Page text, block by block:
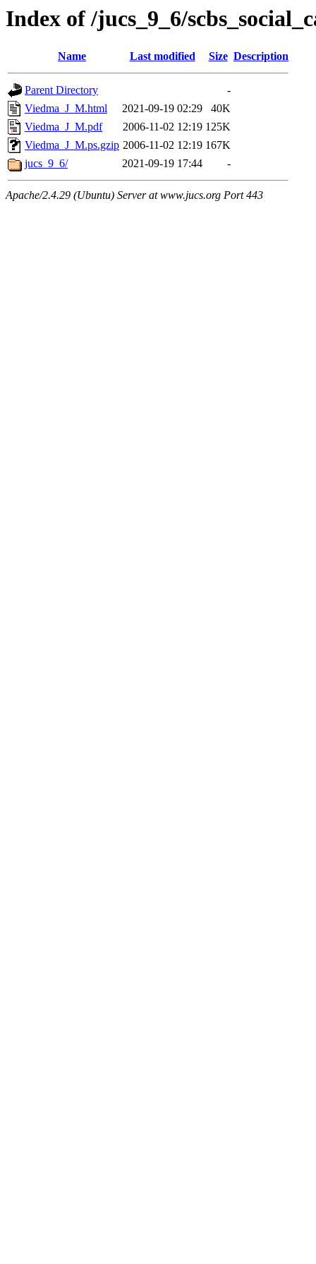
Index of /jucs_9_6/
Name Last modified Size Description
Parent Directory
-
Viedma_J_M.html
2021-09-19 02:29
40K
Viedma_J_M.pdf
2006-11-02 12:19 125K
Viedma_J_M.ps.gzip 2006-11-02 12:19 167K
jucs_9_6/
2021-09-19 17:44 -
Apache/2.4.29 (Ubuntu) Server at www.jucs.org Port 443